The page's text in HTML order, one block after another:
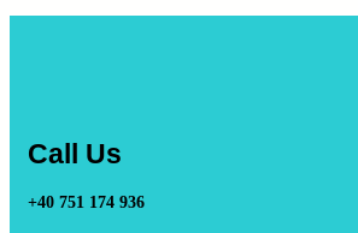
Call Us
+40 751 174 936